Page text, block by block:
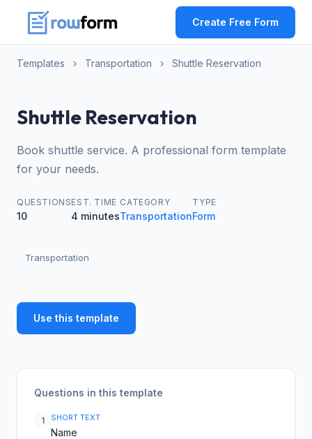
Create Free Form
Templates › Transportation › Shuttle Reservation
Shuttle Reservation
Book shuttle service. A professional form template
for your needs.
QUESTIONS
10
EST. TIME
4 minutes
CATEGORY
Transportation
TYPE
Form
Transportation
Use this template
Questions in this template
1 SHORT TEXT
Name